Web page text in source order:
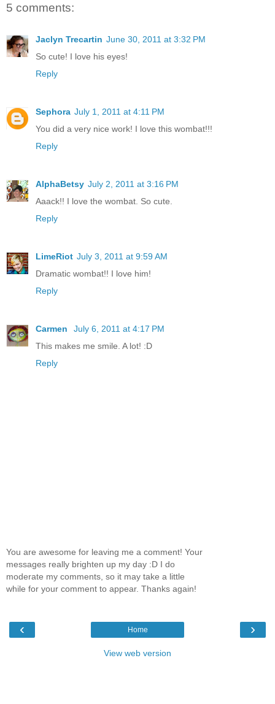
5 comments:
Jaclyn Trecartin June 30, 2011 at 3:32 PM
So cute! I love his eyes!
Reply
Sephora July 1, 2011 at 4:11 PM
You did a very nice work! I love this wombat!!!
Reply
AlphaBetsy July 2, 2011 at 3:16 PM
Aaack!! I love the wombat. So cute.
Reply
LimeRiot July 3, 2011 at 9:59 AM
Dramatic wombat!! I love him!
Reply
Carmen
July 6, 2011 at 4:17 PM
This makes me smile. A lot! :D
Reply
You are awesome for leaving me a comment! Your
messages really brighten up my day :D I do
moderate my comments, so it may take a little
while for your comment to appear. Thanks again!
‹ ›
Home
View web version